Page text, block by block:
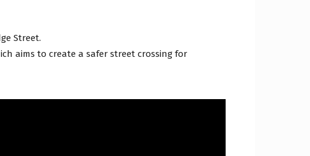
Street.
aims to create a safer street crossing for